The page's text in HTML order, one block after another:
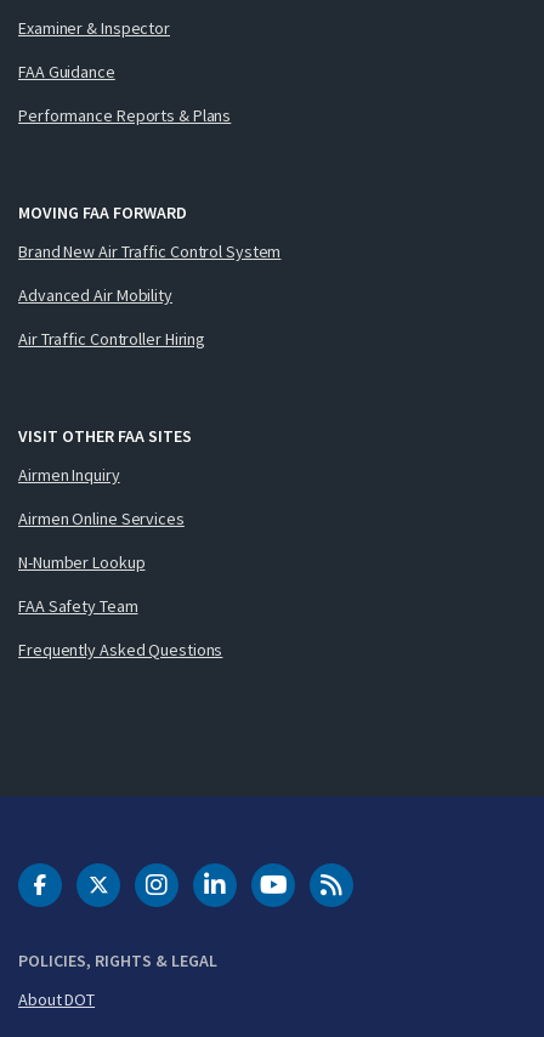
Examiner & Inspector
FAA Guidance
Performance Reports & Plans
MOVING FAA FORWARD
Brand New Air Traffic Control System
Advanced Air Mobility
Air Traffic Controller Hiring
VISIT OTHER FAA SITES
Airmen Inquiry
Airmen Online Services
N-Number Lookup
FAA Safety Team
Frequently Asked Questions
POLICIES, RIGHTS & LEGAL
About DOT
DOT Facebook
DOT Twitter
DOT Instagram
DOT LinkedIn
FAA YouTubeCleared for Takeoff